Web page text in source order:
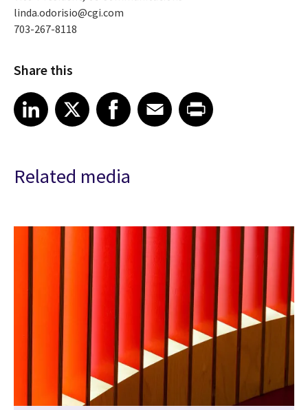
linda.odorisio@cgi.com
703-267-8118
Share this
Share article on LinkedIn
LinkedIn
Share article on XShare article on Facebook
Facebook
Share article on Email
EmailShare article on Print
Related media